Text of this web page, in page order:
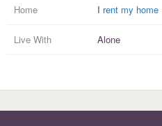
Home I rent my home
Live With Alone